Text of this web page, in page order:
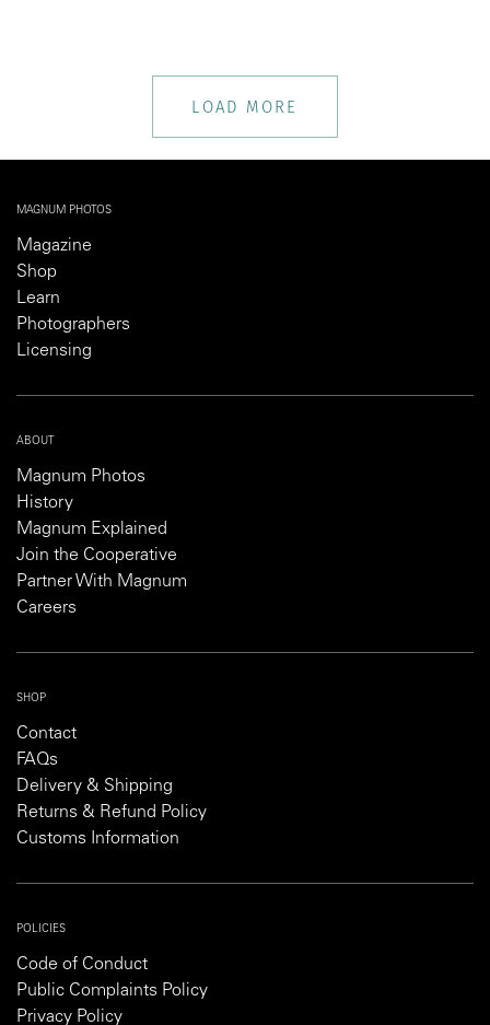
LOAD MORE
MAGNUM PHOTOS
Magazine
Shop
Learn
Photographers
Licensing
ABOUT
Magnum Photos
History
Magnum Explained
Join the Cooperative
Partner With Magnum
Careers
SHOP
Contact
FAQs
Delivery & Shipping
Returns & Refund Policy
Customs Information
POLICIES
Code of Conduct
Public Complaints Policy
Privacy Policy